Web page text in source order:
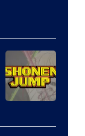
Courtesy